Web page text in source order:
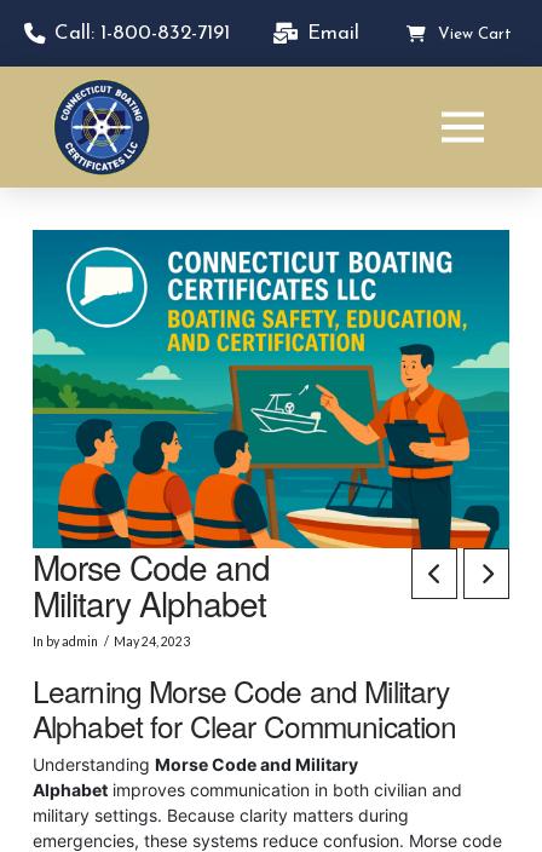
Call: 1-800-832-7191 Email View Cart
Morse Code and
Military Alphabet
In by admin May 24, 2023
Learning Morse Code and Military
Alphabet for Clear Communication
Understanding Morse Code and Military
Alphabetimproves communication in both civilian and
military settings. Because clarity matters during
emergencies, these systems reduce confusion. Morse code